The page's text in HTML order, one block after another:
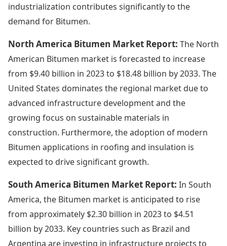
industrialization contributes significantly to the
demand for Bitumen.
North America Bitumen Market Report: The North
American Bitumen market is forecasted to increase
from $9.40 billion in 2023 to $18.48 billion by 2033. The
United States dominates the regional market due to
advanced infrastructure development and the
growing focus on sustainable materials in
construction. Furthermore, the adoption of modern
Bitumen applications in roofing and insulation is
expected to drive significant growth.
South America Bitumen Market Report: In South
America, the Bitumen market is anticipated to rise
from approximately $2.30 billion in 2023 to $4.51
billion by 2033. Key countries such as Brazil and
Argentina are investing in infrastructure projects to